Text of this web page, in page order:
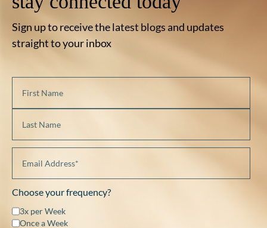
Sign up to receive the latest blogs and updates
straight to your inbox
Choose your frequency?
3x per Week
Once a Week